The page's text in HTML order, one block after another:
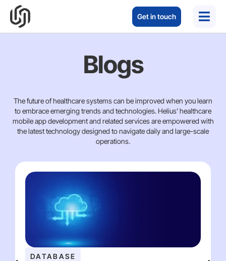
Get in touch
Blogs
The future of healthcare systems can be improved when you learn
to embrace emerging trends and technologies. Helius’ healthcare
mobile app development and related services are empowered with
the latest technology designed to navigate daily and large-scale
operations.
DATABASE